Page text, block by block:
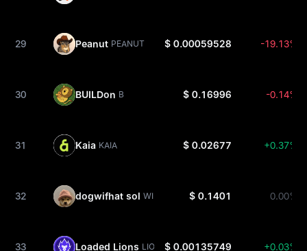
29 Peanut PEANUT $ 0.00059528 -19.13%
30 BUILDon B $ 0.16996 -0.14%
31 Kaia KAIA $ 0.02677 +0.37%
32 dogwifhat sol WIF $ 0.1401 0.00%
33 Loaded Lions LION $ 0.00135749 +0.03%